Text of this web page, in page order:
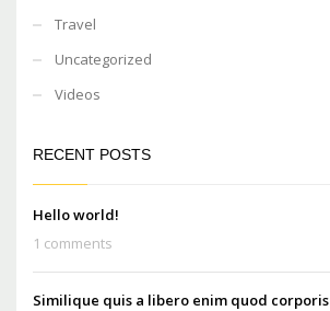
Travel
Uncategorized
Videos
RECENT POSTS
Hello world!
1 comments
Similique quis a libero enim quod corporis